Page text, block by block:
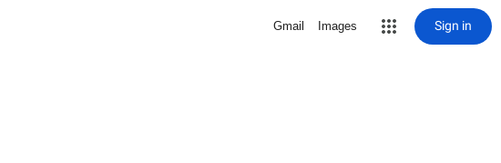
Gmail Images Sign in